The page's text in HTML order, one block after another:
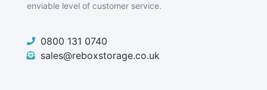
enviable level of customer service.
0800 131 0740
sales@reboxstorage.co.uk